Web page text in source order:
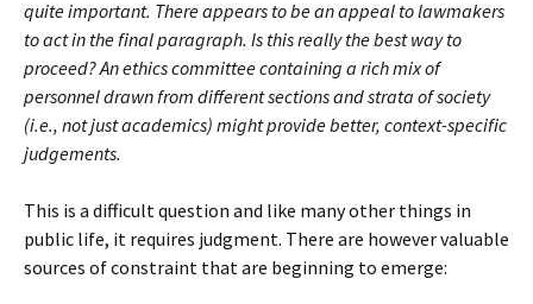
quite important. There appears to be an appeal to lawmakers
to act in the final paragraph. Is this really the best way to
proceed? An ethics committee containing a rich mix of
personnel drawn from different sections and strata of society
(i.e., not just academics) might provide better, context-specific
judgements.
This is a difficult question and like many other things in
public life, it requires judgment. There are however valuable
sources of constraint that are beginning to emerge: